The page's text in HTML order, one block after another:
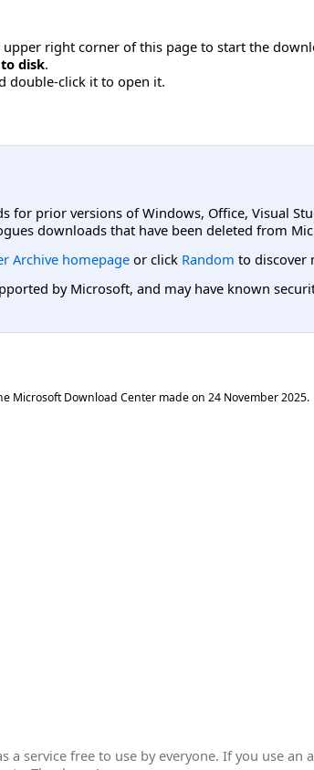
right corner of this page to start the
disk.
double-click it to open it.
for prior versions of Windows, Office, Visual
downloads that have been deleted from
Archive homepage or click Random to discover
by Microsoft, and may have known
Microsoft Download Center made on 24 November 2025.
a service free to use by everyone. If you use an